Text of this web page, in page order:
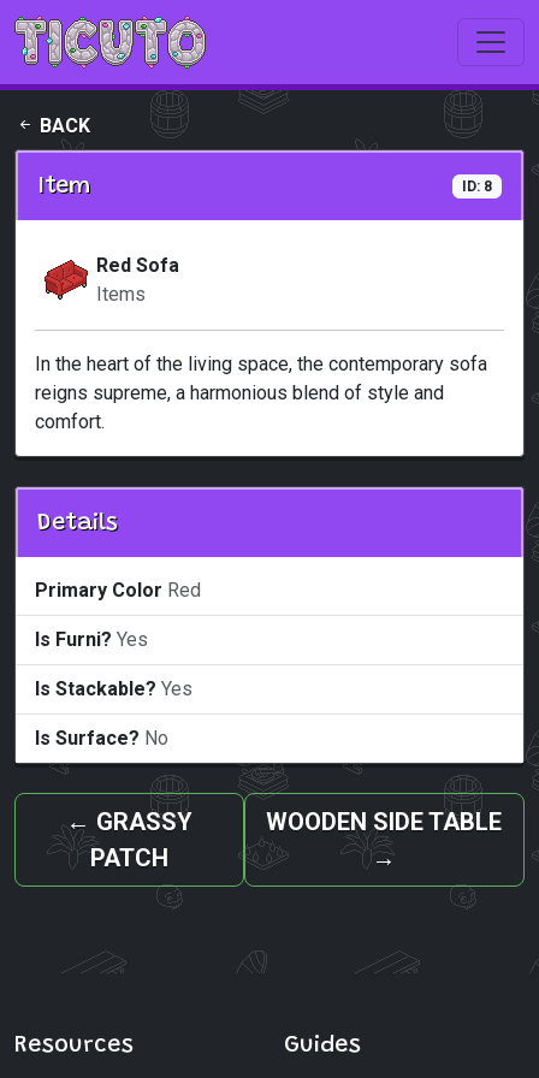
Skip to main content
BACK
Item ID: 8
Red Sofa
Items
In the heart of the living space, the contemporary sofa
reigns supreme, a harmonious blend of style and
comfort.
Details
Primary Color Red
Is Furni? Yes
Is Stackable? Yes
Is Surface? No
← GRASSY
PATCH
WOODEN SIDE TABLE
→
Resources Guides